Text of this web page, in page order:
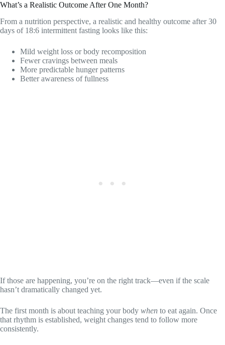
What’s a Realistic Outcome After One Month?
From a nutrition perspective, a realistic and healthy outcome after 30
days of 18:6 intermittent fasting looks like this:
Mild weight loss or body recomposition
Fewer cravings between meals
More predictable hunger patterns
Better awareness of fullness
If those are happening, you’re on the right track—even if the scale
hasn’t dramatically changed yet.
The first month is about teaching your body when to eat again. Once
that rhythm is established, weight changes tend to follow more
consistently.